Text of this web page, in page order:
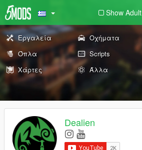
Show Adult
Εργαλεία Οχήματα
Όπλα
Scripts
Χάρτες
Άλλα
Dealien